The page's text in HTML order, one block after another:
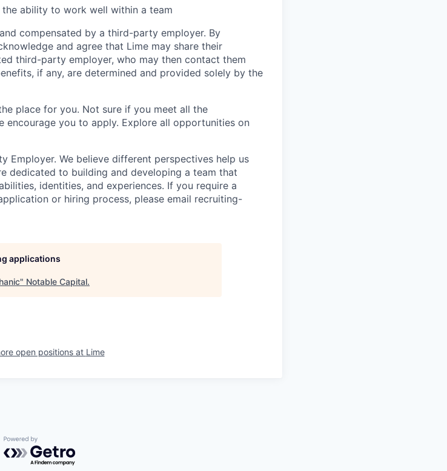
ability to work well within a team
compensated by a third-party employer. By
and agree that Lime may share their
third-party employer, who may then contact them
if any, are determined and provided solely by the
place for you. Not sure if you meet all the
encourage you to apply. Explore all opportunities on
Employer. We believe different perspectives help us
dedicated to building and developing a team that
identities, and experiences. If you require a
or hiring process, please email recruiting-
applications
" Notable Capital.
open positions at Lime
Powered by Getro.com